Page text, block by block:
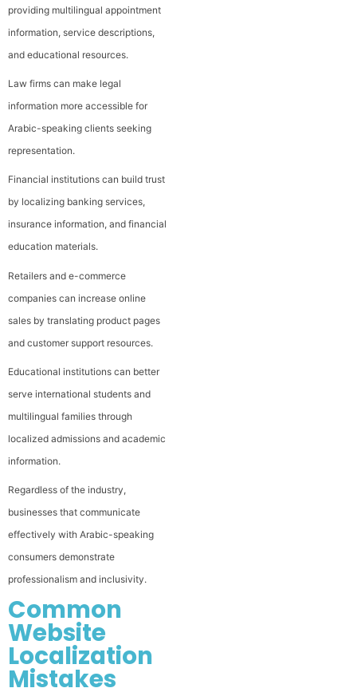
providing multilingual appointment
information, service descriptions,
and educational resources.
Law firms can make legal
information more accessible for
Arabic-speaking clients seeking
representation.
Financial institutions can build trust
by localizing banking services,
insurance information, and financial
education materials.
Retailers and e-commerce
companies can increase online
sales by translating product pages
and customer support resources.
Educational institutions can better
serve international students and
multilingual families through
localized admissions and academic
information.
Regardless of the industry,
businesses that communicate
effectively with Arabic-speaking
consumers demonstrate
professionalism and inclusivity.
Common
Website
Localization
Mistakes